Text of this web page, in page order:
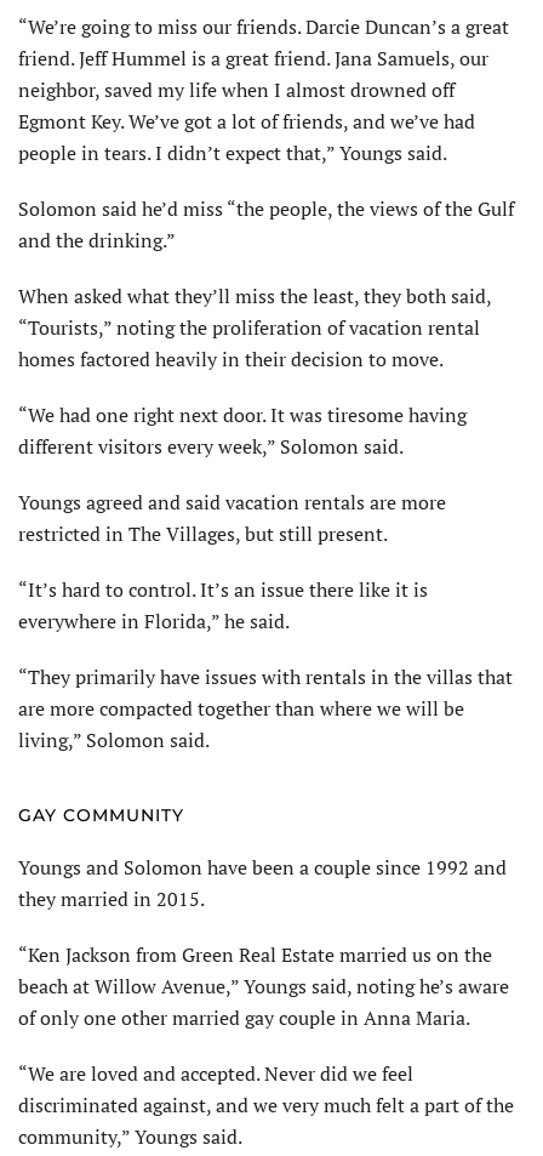
“We’re going to miss our friends. Darcie Duncan’s a great
friend. Jeff Hummel is a great friend. Jana Samuels, our
neighbor, saved my life when I almost drowned off
Egmont Key. We’ve got a lot of friends, and we’ve had
people in tears. I didn’t expect that,” Youngs said.
Solomon said he’d miss “the people, the views of the Gulf
and the drinking.”
When asked what they’ll miss the least, they both said,
“Tourists,” noting the proliferation of vacation rental
homes factored heavily in their decision to move.
“We had one right next door. It was tiresome having
different visitors every week,” Solomon said.
Youngs agreed and said vacation rentals are more
restricted in The Villages, but still present.
“It’s hard to control. It’s an issue there like it is
everywhere in Florida,” he said.
“They primarily have issues with rentals in the villas that
are more compacted together than where we will be
living,” Solomon said.
GAY COMMUNITY
Youngs and Solomon have been a couple since 1992 and
they married in 2015.
“Ken Jackson from Green Real Estate married us on the
beach at Willow Avenue,” Youngs said, noting he’s aware
of only one other married gay couple in Anna Maria.
“We are loved and accepted. Never did we feel
discriminated against, and we very much felt a part of the
community,” Youngs said.